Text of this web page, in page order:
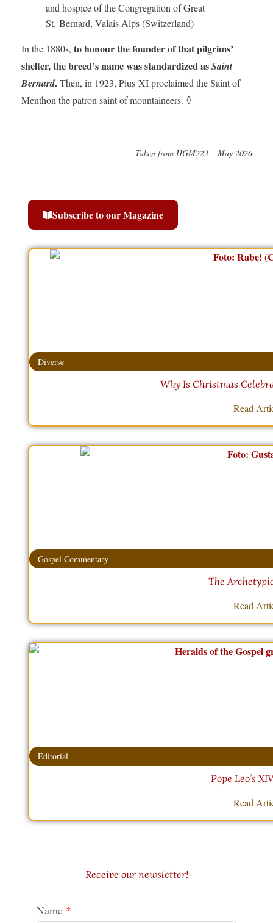
and hospice of the Congregation of Great
St. Bernard, Valais Alps (Switzerland)
In the 1880s, to honour the founder of that pilgrims’
shelter, the breed’s name was standardized asSaint
Bernard.Then, in 1923, Pius XI proclaimed the Saint of
Menthon the patron saint of mountaineers. ◊
Taken from HGM223 – May 2026
Subscribe to our Magazine
Diverse
Why Is Christmas
Read
Gospel Commentary
The
Read
Editorial
Pope Leo’s
Read
Receive our newsletter!
Name